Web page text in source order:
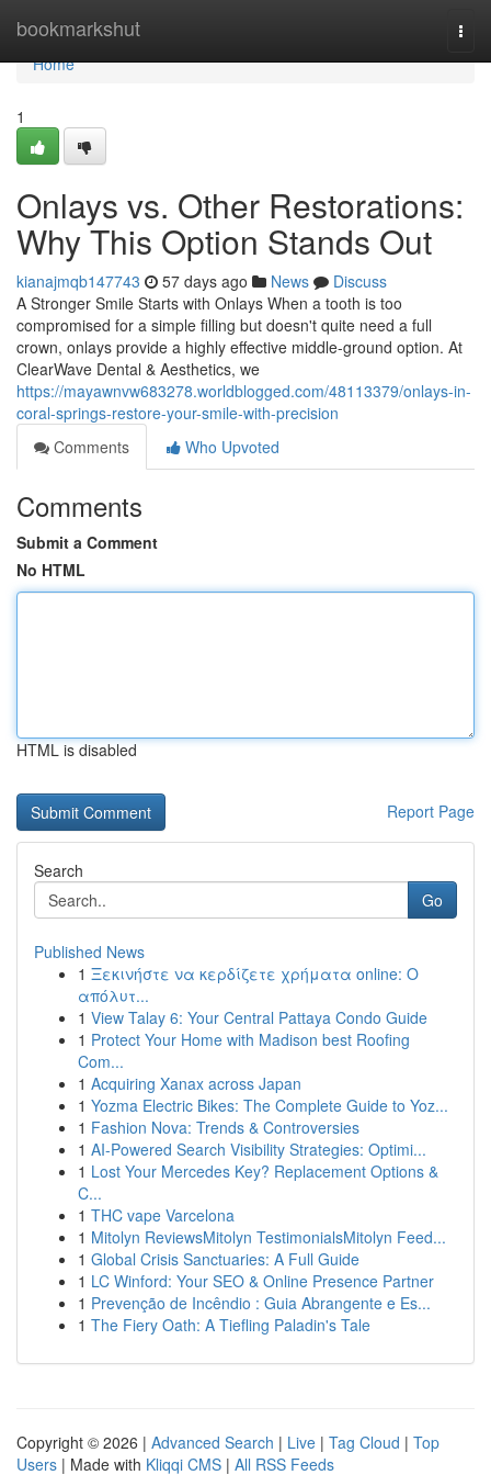
bookmarkshut
Home
Home
1
Onlays vs. Other Restorations:
Why This Option Stands Out
kianajmqb147743 57 days ago News
Discuss
A Stronger Smile Starts with Onlays When a tooth is too
compromised for a simple filling but doesn't quite need a full
crown, onlays provide a highly effective middle-ground option. At
ClearWave Dental & Aesthetics, we
https://mayawnvw683278.worldblogged.com/48113379/onlays-in-
coral-springs-restore-your-smile-with-precision
Comments
Who Upvoted
Comments
Submit a Comment
No HTML
HTML is disabled
Report Page
Search
Go
Published News
1 Ξεκινήστε να κερδίζετε χρήματα online: Ο
απόλυτ...
1 View Talay 6: Your Central Pattaya Condo Guide
1 Protect Your Home with Madison best Roofing
Com...
1 Acquiring Xanax across Japan
1 Yozma Electric Bikes: The Complete Guide to Yoz...
1 Fashion Nova: Trends & Controversies
1 AI-Powered Search Visibility Strategies: Optimi...
1 Lost Your Mercedes Key? Replacement Options &
C...
1 THC vape Varcelona
1 Mitolyn ReviewsMitolyn TestimonialsMitolyn Feed...
1 Global Crisis Sanctuaries: A Full Guide
1 LC Winford: Your SEO & Online Presence Partner
1 Prevenção de Incêndio : Guia Abrangente e Es...
1 The Fiery Oath: A Tiefling Paladin's Tale
Copyright © 2026 | Advanced Search | Live | Tag Cloud | Top
Users | Made with Kliqqi CMS | All RSS Feeds